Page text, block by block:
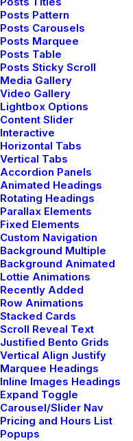
Posts Pattern
Posts Carousels
Posts Marquee
Posts Table
Posts Sticky Scroll
Media Gallery
Video Gallery
Lightbox Options
Content Slider
Interactive
Horizontal Tabs
Vertical Tabs
Accordion Panels
Animated Headings
Rotating Headings
Parallax Elements
Fixed Elements
Custom Navigation
Background Multiple
Background Animated
Lottie Animations
Recently Added
Row Animations
Stacked Cards
Scroll Reveal Text
Justified Bento Grids
Vertical Align Justify
Marquee Headings
Inline Images Headings
Expand Toggle
Carousel/Slider Nav
Pricing and Hours List
Popups
admin
Author posts